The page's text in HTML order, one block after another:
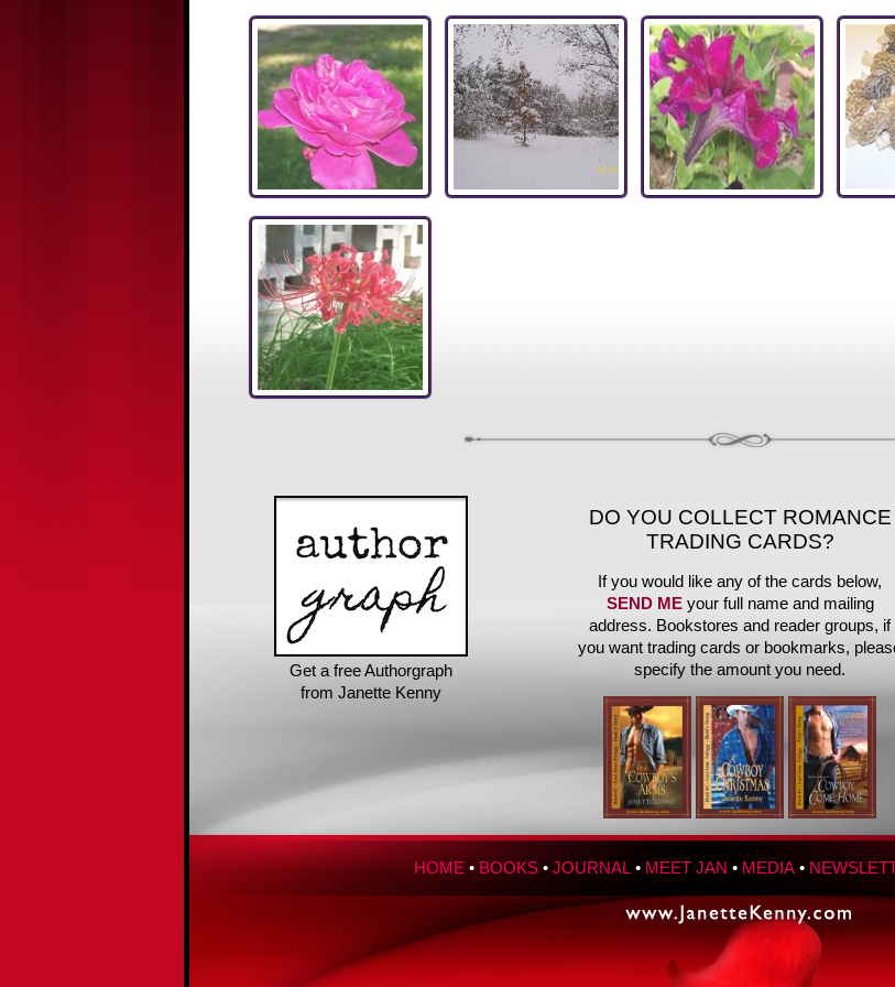
Get a free Authorgraph
from Janette Kenny
DO YOU COLLECT ROMANCE
TRADING CARDS?
If you would like any of the cards below,
SEND MEyour full name and mailing
address. Bookstores and reader groups, if
you want trading cards or bookmarks,
specify the amount you need.
HOME • BOOKS • JOURNAL • MEET JAN • MEDIA •